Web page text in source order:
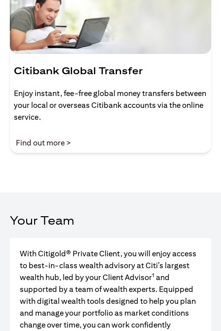
Citibank Global Transfer
Enjoy instant, fee-free global money transfers between
your local or overseas Citibank accounts via the online
service.
Find out more >
Your Team
With Citigold® Private Client, you will enjoy access
to best-in-class wealth advisory at Citi’s largest
wealth hub, led by your Client Advisor1 and
supported by a team of wealth experts. Equipped
with digital wealth tools designed to help you plan
and manage your portfolio as market conditions
change over time, you can work confidently